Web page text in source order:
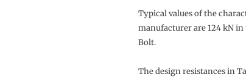
Typical values of the
manufacturer are 124 kN
Bolt.
The design resistances in